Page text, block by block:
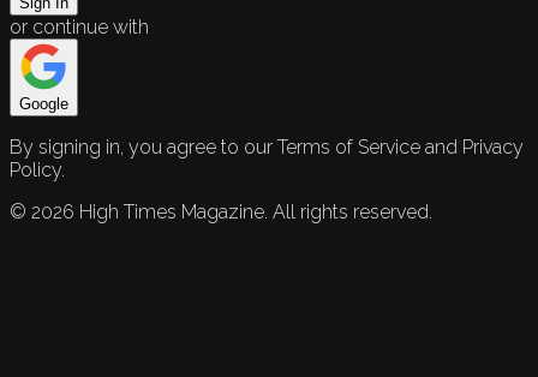
or continue with
Google
By signing in, you agree to our Terms of Service and Privacy
Policy.
© 2026 High Times Magazine. All rights reserved.